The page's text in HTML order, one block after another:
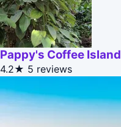
Pappy's Coffee Island
4.2★ 5 reviews